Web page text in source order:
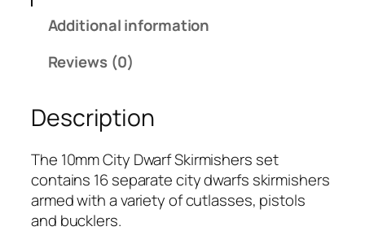
r
:
S
k
i
Additional information
Reviews (0)
Description
The 10mm City Dwarf Skirmishers set
contains 16 separate city dwarfs skirmishers
armed with a variety of cutlasses, pistols
and bucklers.